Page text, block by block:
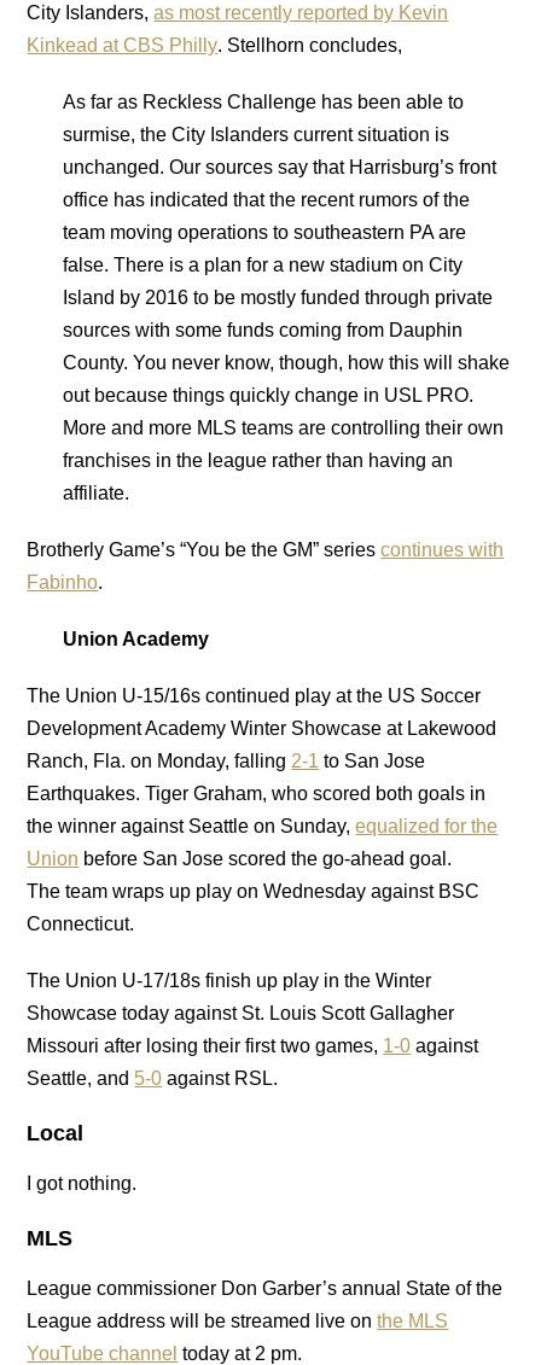
City Islanders,as most recently reported by Kevin
Kinkead at CBS Philly. Stellhorn concludes,
As far as Reckless Challenge has been able to
surmise, the City Islanders current situation is
unchanged. Our sources say that Harrisburg’s front
office has indicated that the recent rumors of the
team moving operations to southeastern PA are
false. There is a plan for a new stadium on City
Island by 2016 to be mostly funded through private
sources with some funds coming from Dauphin
County. You never know, though, how this will shake
out because things quickly change in USL PRO.
More and more MLS teams are controlling their own
franchises in the league rather than having an
affiliate.
Brotherly Game’s “You be the GM” seriescontinues with
Fabinho.
Union Academy
The Union U-15/16s continued play at the US Soccer
Development Academy Winter Showcase at Lakewood
Ranch, Fla. on Monday, falling 2-1 to San Jose
Earthquakes. Tiger Graham, who scored both goals in
the winner against Seattle on Sunday,equalized for the
Union before San Jose scored the go-ahead goal.
The team wraps up play on Wednesday against BSC
Connecticut.
The Union U-17/18s finish up play in the Winter
Showcase today against St. Louis Scott Gallagher
Missouri after losing their first two games, 1-0 against
Seattle, and 5-0 against RSL.
Local
I got nothing.
MLS
League commissioner Don Garber’s annual State of the
League address will be streamed live onthe MLS
YouTube channel today at 2 pm.